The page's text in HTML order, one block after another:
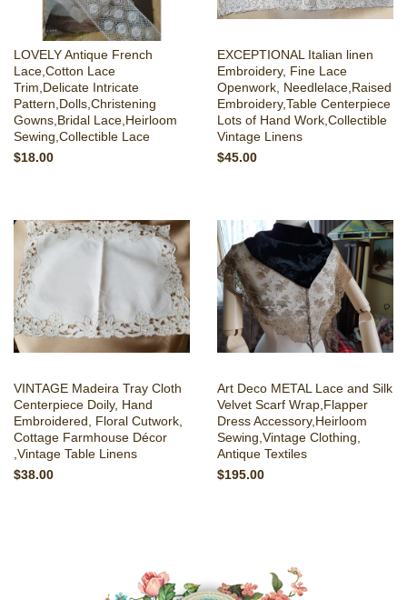
LOVELY Antique French
Lace,Cotton Lace
Trim,Delicate Intricate
Pattern,Dolls,Christening
Gowns,Bridal Lace,Heirloom
Sewing,Collectible Lace
$18.00
EXCEPTIONAL Italian linen
Embroidery, Fine Lace
Openwork, Needlelace,Raised
Embroidery,Table Centerpiece
Lots of Hand Work,Collectible
Vintage Linens
$45.00
VINTAGE Madeira Tray Cloth
Centerpiece Doily, Hand
Embroidered, Floral Cutwork,
Cottage Farmhouse Décor
,Vintage Table Linens
$38.00
Art Deco METAL Lace and Silk
Velvet Scarf Wrap,Flapper
Dress Accessory,Heirloom
Sewing,Vintage Clothing,
Antique Textiles
$195.00